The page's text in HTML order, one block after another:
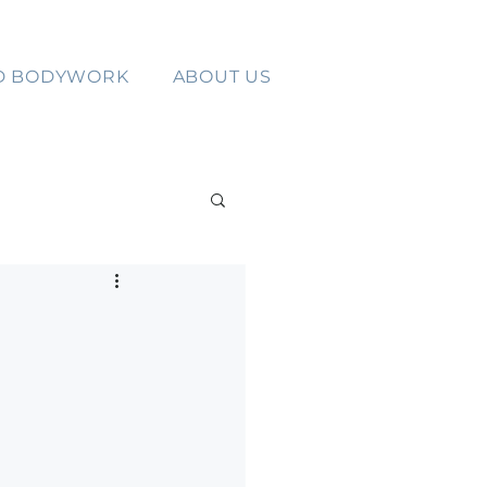
BODYWORK ABOUT US